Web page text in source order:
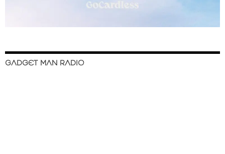
GADGET MAN RADIO